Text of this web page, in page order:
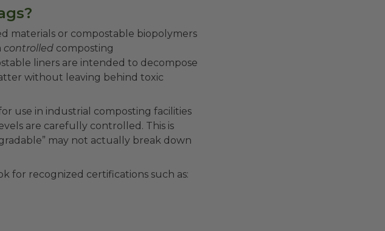
materials or compostable biopolymers
controlled composting
liners are intended to decompose
without leaving behind toxic
use in industrial composting facilities
are carefully controlled. This is
may not actually break down
for recognized certifications such as: